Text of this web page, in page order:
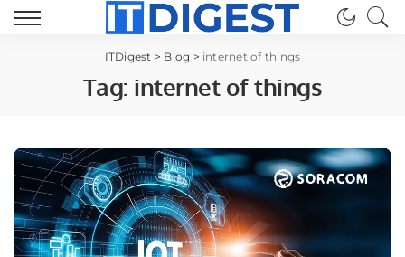
ITDigest > Blog > internet of things
Tag: internet of things